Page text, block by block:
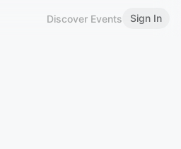
Discover Events Sign In